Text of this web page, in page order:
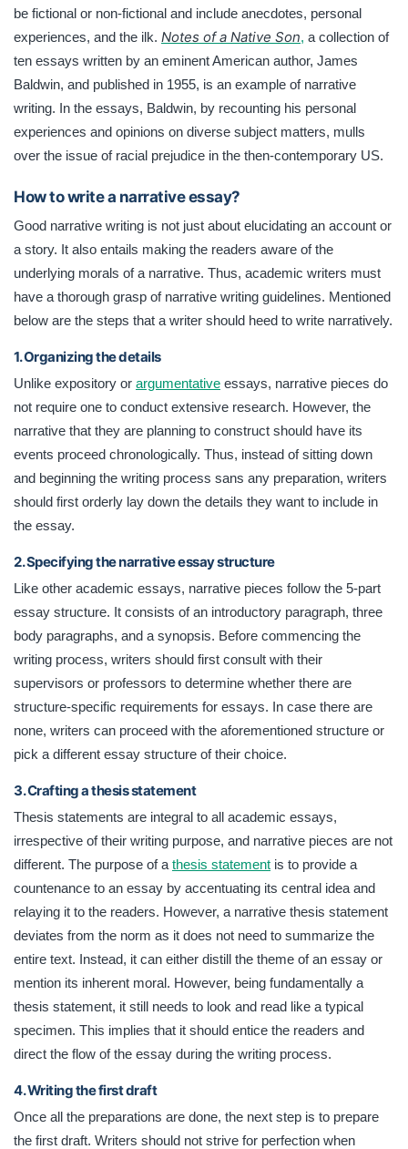
be fictional or non-fictional and include anecdotes, personal
experiences, and the ilk. Notes of a Native Son, a collection of
ten essays written by an eminent American author, James
Baldwin, and published in 1955, is an example of narrative
writing. In the essays, Baldwin, by recounting his personal
experiences and opinions on diverse subject matters, mulls
over the issue of racial prejudice in the then-contemporary US.
How to write a narrative essay?
Good narrative writing is not just about elucidating an account or
a story. It also entails making the readers aware of the
underlying morals of a narrative. Thus, academic writers must
have a thorough grasp of narrative writing guidelines. Mentioned
below are the steps that a writer should heed to write narratively.
1. Organizing the details
Unlike expository or argumentative essays, narrative pieces do
not require one to conduct extensive research. However, the
narrative that they are planning to construct should have its
events proceed chronologically. Thus, instead of sitting down
and beginning the writing process sans any preparation, writers
should first orderly lay down the details they want to include in
the essay.
2. Specifying the narrative essay structure
Like other academic essays, narrative pieces follow the 5-part
essay structure. It consists of an introductory paragraph, three
body paragraphs, and a synopsis. Before commencing the
writing process, writers should first consult with their
supervisors or professors to determine whether there are
structure-specific requirements for essays. In case there are
none, writers can proceed with the aforementioned structure or
pick a different essay structure of their choice.
3. Crafting a thesis statement
Thesis statements are integral to all academic essays,
irrespective of their writing purpose, and narrative pieces are not
different. The purpose of a thesis statement is to provide a
countenance to an essay by accentuating its central idea and
relaying it to the readers. However, a narrative thesis statement
deviates from the norm as it does not need to summarize the
entire text. Instead, it can either distill the theme of an essay or
mention its inherent moral. However, being fundamentally a
thesis statement, it still needs to look and read like a typical
specimen. This implies that it should entice the readers and
direct the flow of the essay during the writing process.
4. Writing the first draft
Once all the preparations are done, the next step is to prepare
the first draft. Writers should not strive for perfection when